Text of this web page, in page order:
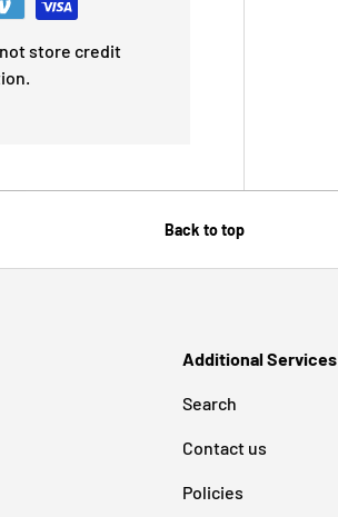
store credit
Back to top
Additional Services
Search
Contact us
Policies